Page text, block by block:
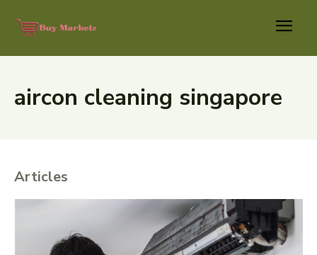
aircon cleaning singapore
Articles